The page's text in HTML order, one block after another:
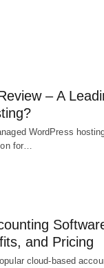
– A
WordPress
for…
and Pricing
cloud-based